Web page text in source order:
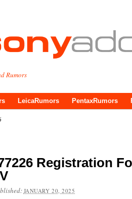
Rumors
LeicaRumors PentaxRumors
Registration
JANUARY 20, 2025